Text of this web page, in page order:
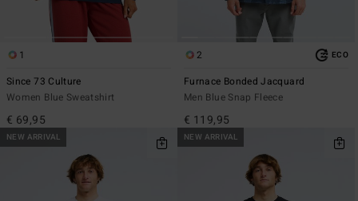
1
Since 73 Culture
Women Blue Sweatshirt
€ 69,95
2 ECO
Furnace Bonded Jacquard
Men Blue Snap Fleece
€ 119,95
NEW ARRIVAL NEW ARRIVAL